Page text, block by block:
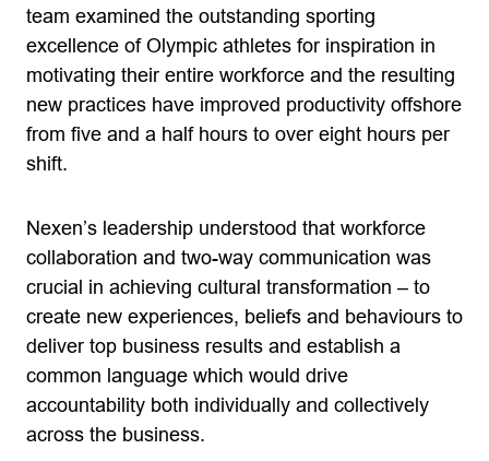
team examined the outstanding sporting
excellence of Olympic athletes for inspiration in
motivating their entire workforce and the resulting
new practices have improved productivity offshore
from five and a half hours to over eight hours per
shift.
Nexen’s leadership understood that workforce
collaboration and two-way communication was
crucial in achieving cultural transformation – to
create new experiences, beliefs and behaviours to
deliver top business results and establish a
common language which would drive
accountability both individually and collectively
across the business.